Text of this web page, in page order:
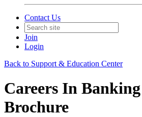
Contact Us
Join
Login
Back to Support & Education Center
Careers In
Brochure